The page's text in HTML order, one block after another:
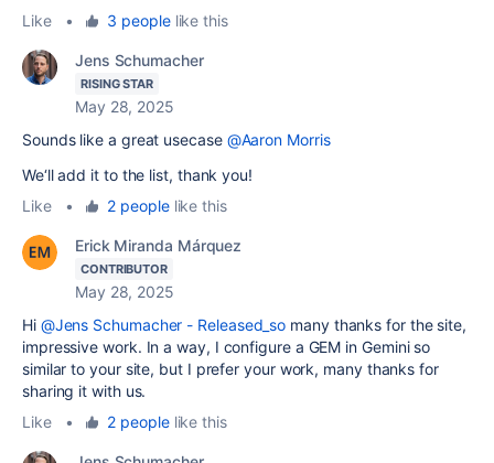
Like
• 3 peoplelike this
Jens Schumacher
RISING STAR
May 28, 2025
Sounds like a great usecase @Aaron Morris
We‘ll add it to the list, thank you!
Like
• 2 peoplelike this
Erick Miranda Márquez
CONTRIBUTOR
May 28, 2025
Hi @Jens Schumacher - Released_so many thanks for the site,
impressive work. In a way, I configure a GEM in Gemini so
similar to your site, but I prefer your work, many thanks for
sharing it with us.
Like
• 2 peoplelike this